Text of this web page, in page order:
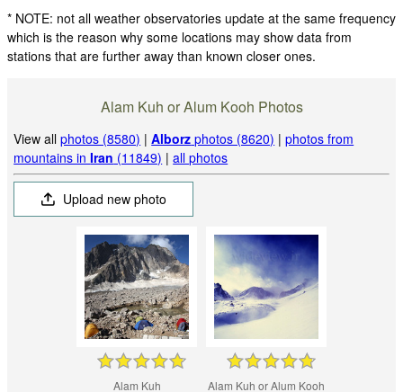
* NOTE: not all weather observatories update at the same frequency
which is the reason why some locations may show data from
stations that are further away than known closer ones.
Alam Kuh or Alum Kooh Photos
View allphotos (8580) |Alborz photos (8620) |photos from
mountains inIran (11849) |all photos
Upload new photo
Alam Kuh Alam Kuh or Alum Kooh